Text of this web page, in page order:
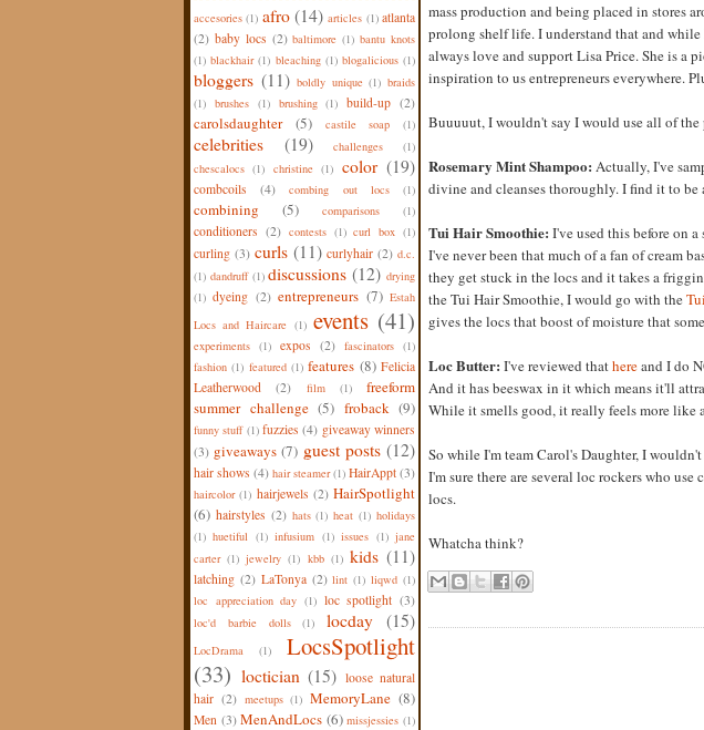
accesories (1) afro (14) articles (1) atlanta
(2) baby locs (2) baltimore (1) bantu knots
(1) blackhair (1) bleaching (1) blogalicious (1)
bloggers (11) boldly unique (1) braids
(1) brushes (1) brushing (1) build-up (2)
carolsdaughter (5) castile soap (1)
celebrities (19) challenges
(1)
chescalocs (1) christine (1) color (19)
combcoils (4) combing out locs (1)
combining (5) comparisons (1)
conditioners (2) contests (1) curl box (1)
curling (3) curls (11) curlyhair (2) d.c.
(1) dandruff (1) discussions (12) drying
(1) dyeing (2) entrepreneurs (7) Estah
Locs and Haircare (1) events (41)
experiments (1) expos (2) fascinators (1)
fashion (1) featured (1) features (8) Felicia
Leatherwood
(2) film (1)
freeform
summer challenge (5) froback (9)
funny stuff (1) fuzzies (4) giveaway winners
(3) giveaways (7) guest posts (12)
hair shows (4) hair steamer (1) HairAppt (3)
haircolor (1) hairjewels (2) HairSpotlight
(6) hairstyles (2) hats (1) heat (1) holidays
(1) huetiful (1) infusium (1) issues (1) jane
carter (1) jewelry (1) kbb (1) kids (11)
latching (2) LaTonya (2) lint (1) liqwd (1)
loc appreciation day (1) loc spotlight (3)
loc'd barbie dolls (1) locday (15)
LocDrama (1)
LocsSpotlight
(33) loctician (15) loose natural
hair (2) meetups (1) MemoryLane (8)
Men (3) MenAndLocs (6) missjessies (1)
mass production and being placed in stores
prolong shelf life. I understand that and
always love and support Lisa Price. She is a
inspiration to us entrepreneurs everywhere.
Buuuuut, I wouldn't say I would use all of
Rosemary Mint Shampoo: Actually, I've
divine and cleanses thoroughly. I find it to be
Tui Hair Smoothie: I've used this before on
I've never been that much of a fan of cream
they get stuck in the locs and it takes a
the Tui Hair Smoothie, I would go with the
gives the locs that boost of moisture that
Loc Butter: I've reviewed thathereand I do
And it has beeswax in it which means it'll
While it smells good, it really feels more like
So while I'm team Carol's Daughter, I
I'm sure there are several loc rockers who
locs.
Whatcha think?